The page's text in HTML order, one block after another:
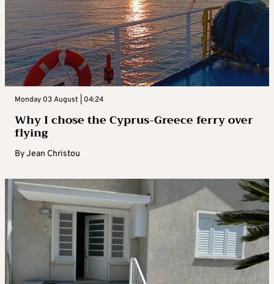
Monday 03 August | 04:24
Why I chose the Cyprus-Greece ferry over
flying
ByJean Christou